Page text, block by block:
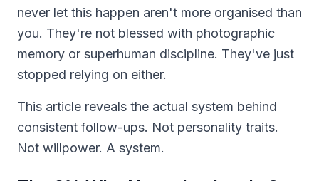
never let this happen aren't more organised than
you. They're not blessed with photographic
memory or superhuman discipline. They've just
stopped relying on either.
This article reveals the actual system behind
consistent follow-ups. Not personality traits.
Not willpower. A system.